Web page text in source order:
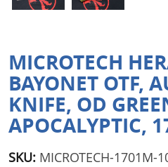
MICROTECH
BAYONET OTF,
KNIFE, OD
APOCALYPTIC,
SKU: MICROTECH-1701M-